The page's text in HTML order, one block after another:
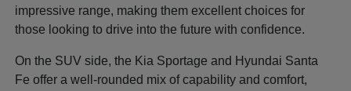
impressive range, making them excellent choices for
those looking to drive into the future with confidence.
On the SUV side, the Kia Sportage and Hyundai Santa
Fe offer a well-rounded mix of capability and comfort,